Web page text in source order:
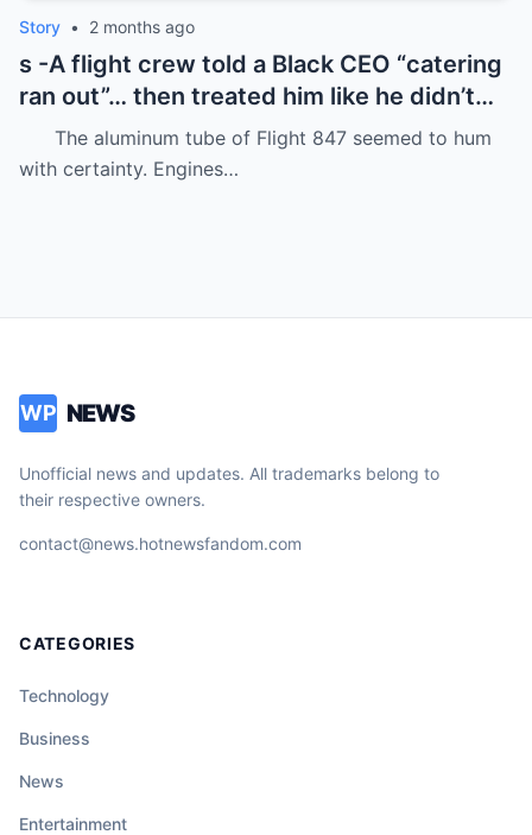
Story • 2 months ago
s -A flight crew told a Black CEO “catering
ran out”… then treated him like he didn’t
even deserve basic dignity.
The aluminum tube of Flight 847 seemed to hum
with certainty. Engines…
WP NEWS
Unofficial news and updates. All trademarks belong to
their respective owners.
contact@news.hotnewsfandom.com
CATEGORIES
Technology
Business
News
Entertainment